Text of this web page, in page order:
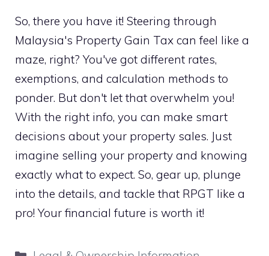
So, there you have it! Steering through
Malaysia's Property Gain Tax can feel like a
maze, right? You've got different rates,
exemptions, and calculation methods to
ponder. But don't let that overwhelm you!
With the right info, you can make smart
decisions about your property sales. Just
imagine selling your property and knowing
exactly what to expect. So, gear up, plunge
into the details, and tackle that RPGT like a
pro! Your financial future is worth it!
Categories